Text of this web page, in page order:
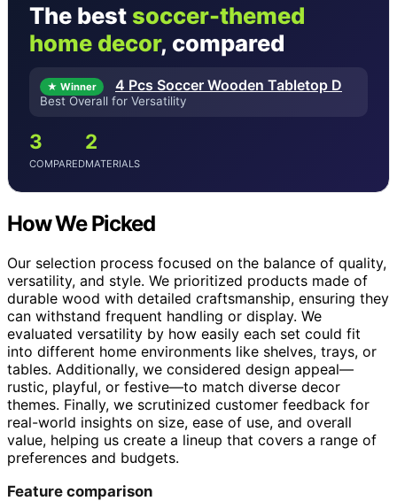
The best soccer-themed
home decor, compared
★ Winner 4 Pcs Soccer Wooden Tabletop D
Best Overall for Versatility
3
COMPARED
2
MATERIALS
How We Picked
Our selection process focused on the balance of quality,
versatility, and style. We prioritized products made of
durable wood with detailed craftsmanship, ensuring they
can withstand frequent handling or display. We
evaluated versatility by how easily each set could fit
into different home environments like shelves, trays, or
tables. Additionally, we considered design appeal—
rustic, playful, or festive—to match diverse decor
themes. Finally, we scrutinized customer feedback for
real-world insights on size, ease of use, and overall
value, helping us create a lineup that covers a range of
preferences and budgets.
Feature comparison